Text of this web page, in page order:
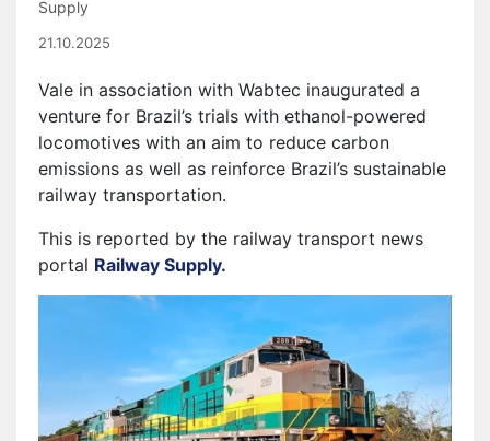
Supply
21.10.2025
Vale in association with Wabtec inaugurated a
venture for Brazil’s trials with ethanol-powered
locomotives with an aim to reduce carbon
emissions as well as reinforce Brazil’s sustainable
railway transportation.
This is reported by the railway transport news
portal Railway Supply.